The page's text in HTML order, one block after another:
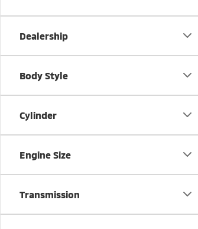
Dealership
Body Style
Cylinder
Engine Size
Transmission